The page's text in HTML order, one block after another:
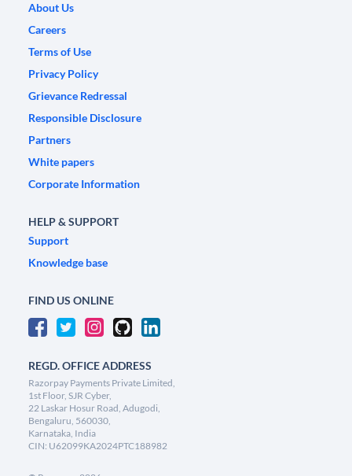
About Us
Careers
Terms of Use
Privacy Policy
Grievance Redressal
Responsible Disclosure
Partners
White papers
Corporate Information
HELP & SUPPORT
Support
Knowledge base
FIND US ONLINE
REGD. OFFICE ADDRESS
Razorpay Payments Private Limited,
1st Floor, SJR Cyber,
22 Laskar Hosur Road, Adugodi,
Bengaluru, 560030,
Karnataka, India
CIN: U62099KA2024PTC188982